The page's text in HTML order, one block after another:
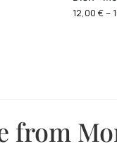
12,00€–
from